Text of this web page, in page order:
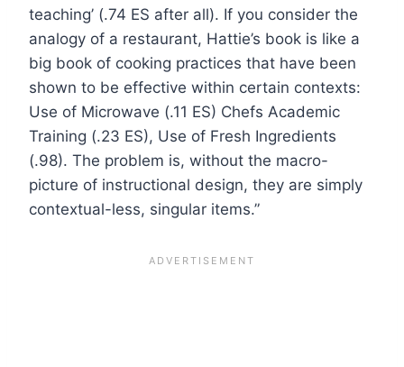
teaching’ (.74 ES after all). If you consider the
analogy of a restaurant, Hattie’s book is like a
big book of cooking practices that have been
shown to be effective within certain contexts:
Use of Microwave (.11 ES) Chefs Academic
Training (.23 ES), Use of Fresh Ingredients
(.98). The problem is, without the macro-
picture of instructional design, they are simply
contextual-less, singular items.”